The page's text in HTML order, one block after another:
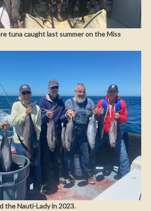
tuna caught last summer on the Miss
the Nauti-Lady in 2023.